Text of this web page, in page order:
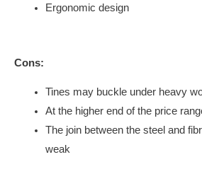
Ergonomic design
Cons:
Tines may buckle under heavy
At the higher end of the price
The join between the steel and
weak